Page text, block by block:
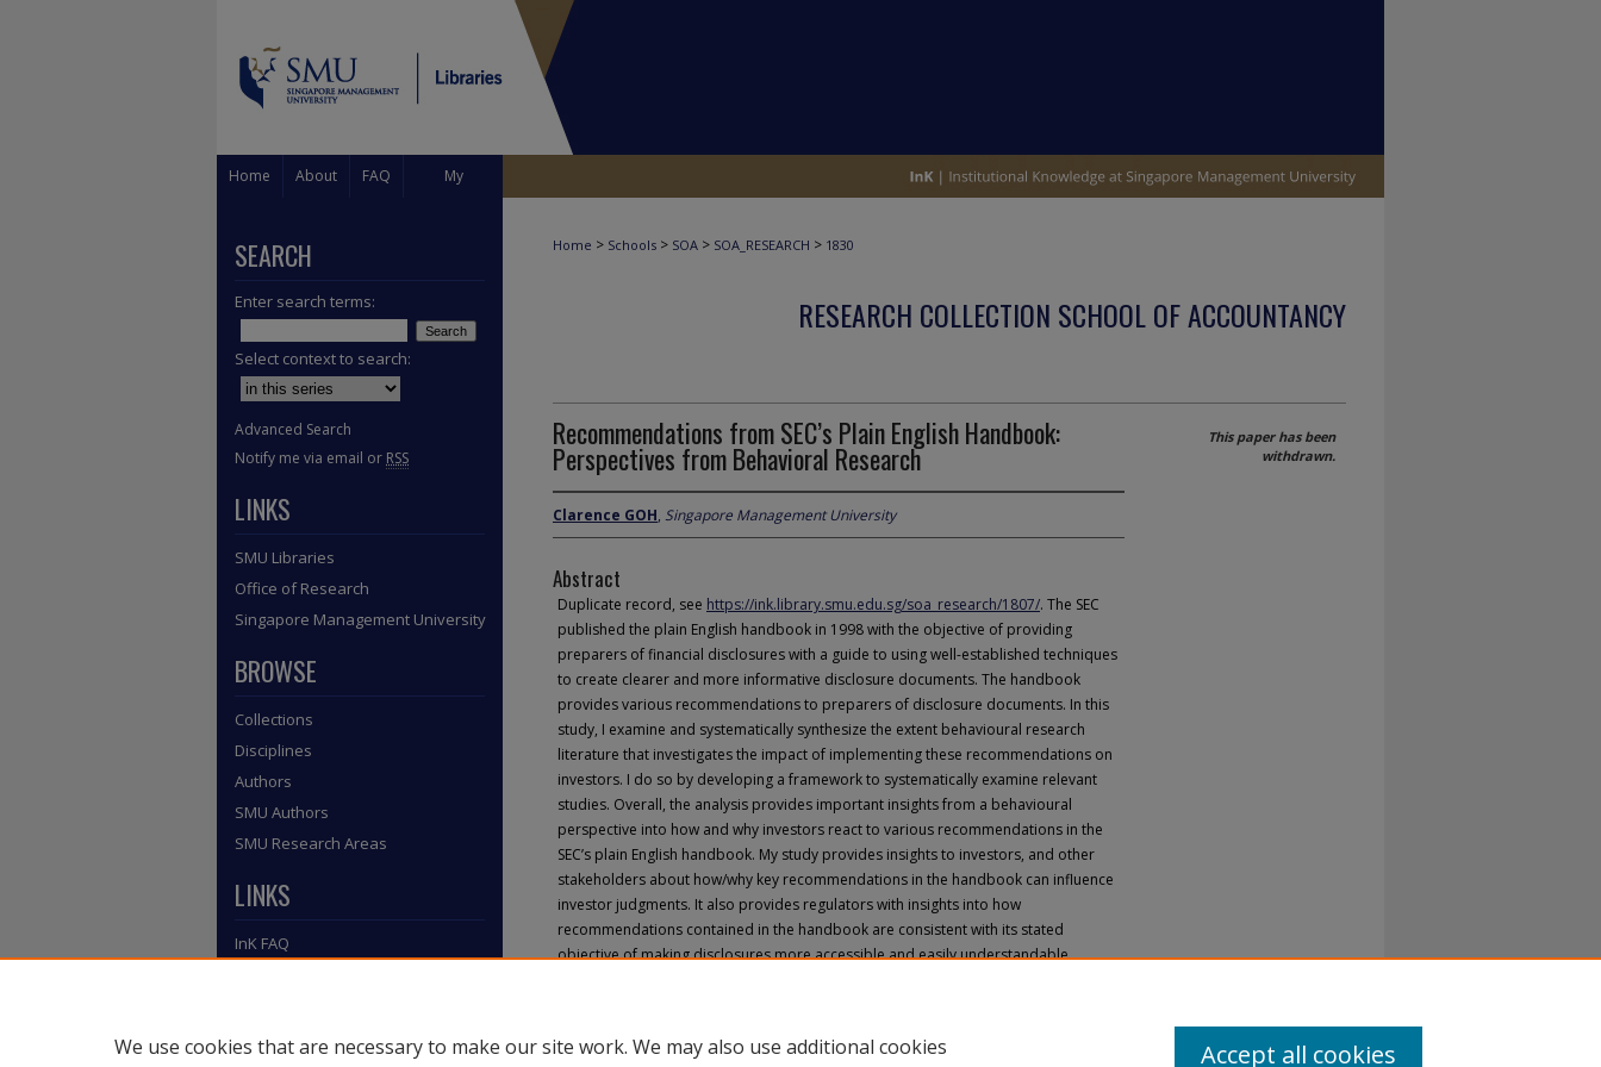
Home About FAQ My
Home > Schools > SOA > SOA_RESEARCH > 1830
RESEARCH COLLECTION SCHOOL OF ACCOUNTANCY
Recommendations from SEC’s Plain English Handbook:
Perspectives from Behavioral Research
Clarence GOH, Singapore Management University
Abstract
Duplicate record, see https://ink.library.smu.edu.sg/soa_research/1807/. The SEC
published the plain English handbook in 1998 with the objective of providing
preparers of financial disclosures with a guide to using well-established techniques
to create clearer and more informative disclosure documents. The handbook
provides various recommendations to preparers of disclosure documents. In this
study, I examine and systematically synthesize the extent behavioural research
literature that investigates the impact of implementing these recommendations on
investors. I do so by developing a framework to systematically examine relevant
studies. Overall, the analysis provides important insights from a behavioural
perspective into how and why investors react to various recommendations in the
SEC’s plain English handbook. My study provides insights to investors, and other
stakeholders about how/why key recommendations in the handbook can influence
investor judgments. It also provides regulators with insights into how
recommendations contained in the handbook are consistent with its stated
objective of making disclosures more accessible and easily understandable.
This paper has been
withdrawn.
SEARCH
Enter search terms:
Select context to search:
Advanced Search
Notify me via email or RSS
LINKS
SMU Libraries
Office of Research
Singapore Management University
BROWSE
Collections
Disciplines
Authors
SMU Authors
SMU Research Areas
LINKS
InK FAQ
We use cookies that are necessary to make our site work. We may also use additional cookies
Accept all cookies